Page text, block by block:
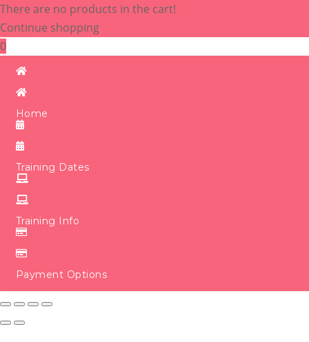
There are no products in the cart!
Continue shopping
0
Home
Training Dates
Training Info
Payment Options